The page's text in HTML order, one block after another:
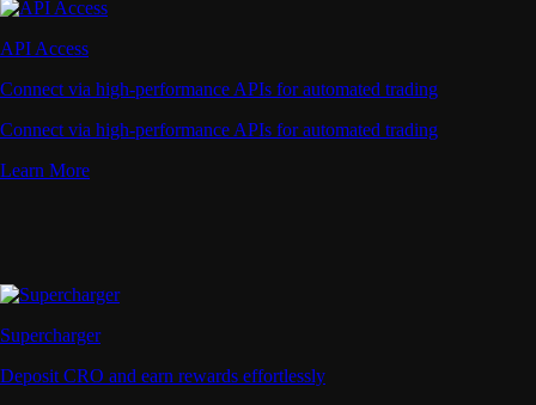
API Access
Connect via high-performance APIs for automated trading
Connect via high-performance APIs for automated trading
Learn More
Supercharger
Deposit CRO and earn rewards effortlessly